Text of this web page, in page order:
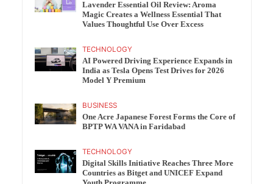
Lavender Essential Oil Review: Aroma
Magic Creates a Wellness Essential That
Values Thoughtful Use Over Excess
TECHNOLOGY
AI Powered Driving Experience Expands in
India as Tesla Opens Test Drives for 2026
Model Y Premium
BUSINESS
One Acre Japanese Forest Forms the Core of
BPTP WA VANA in Faridabad
TECHNOLOGY
Digital Skills Initiative Reaches Three More
Countries as Bitget and UNICEF Expand